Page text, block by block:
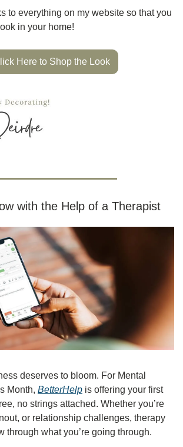
to everything on my website so that you
in your home!
Here to Shop the Look
with the Help of a Therapist
deserves to bloom. For Mental
Month, BetterHelp is offering your first
no strings attached. Whether you’re
or relationship challenges, therapy
through what you’re going through.